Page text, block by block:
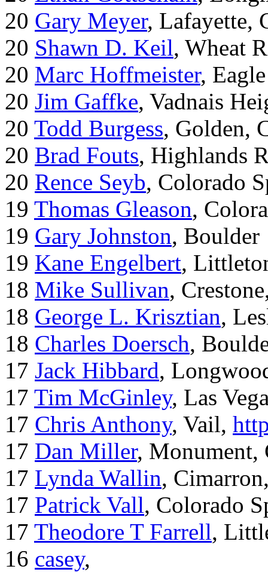
20 Gary Meyer, Lafayette,
20 Shawn D. Keil, Wheat
20 Marc Hoffmeister,
20 Jim Gaffke, Vadnais
20 Todd Burgess, Golden,
20 Brad Fouts, Highlands
20 Rence Seyb, Colorado
19 Thomas Gleason,
19 Gary Johnston, Boulder
19 Kane Engelbert,
18 Mike Sullivan,
18 George L. Krisztian,
18 Charles Doersch,
17 Jack Hibbard,
17 Tim McGinley, Las
17 Chris Anthony, Vail,
17 Dan Miller, Monument,
17 Lynda Wallin,
17 Patrick Vall, Colorado
17 Theodore T Farrell,
16 casey,